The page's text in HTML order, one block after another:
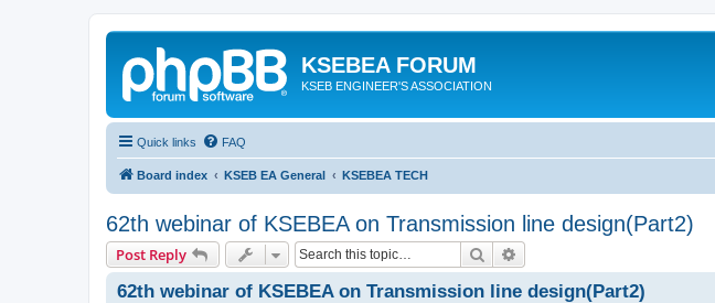
KSEBEA FORUM
KSEB ENGINEER'S ASSOCIATION
Quick links FAQ
Board index KSEB EA General KSEBEA TECH
62th webinar of KSEBEA on Transmission line design(Part2)
Post Reply Search
62th webinar of KSEBEA on Transmission line design(Part2)